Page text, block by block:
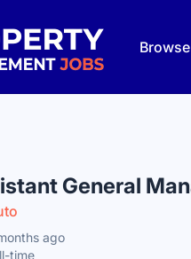
Jobs
General
ago
time